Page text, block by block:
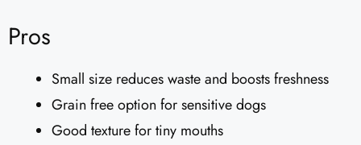
Pros
Small size reduces waste and boosts freshness
Grain free option for sensitive dogs
Good texture for tiny mouths